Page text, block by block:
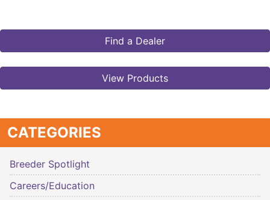
Find a Dealer
View Products
CATEGORIES
Breeder Spotlight
Careers/Education